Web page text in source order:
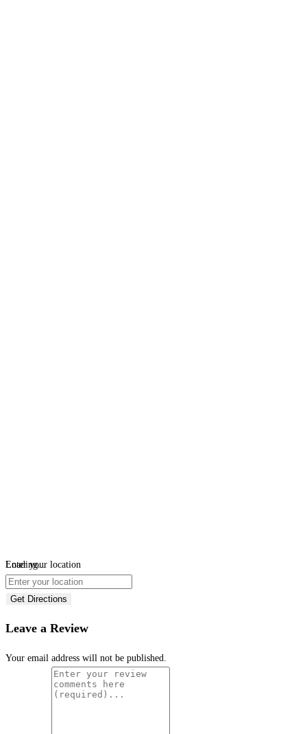
Loading...
Enter your location
Get Directions
Leave a Review
Your email address will not be published.